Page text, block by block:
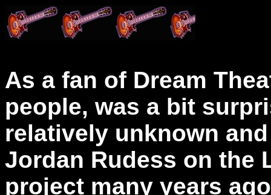
As a fan of Dream
people, was a bit
relatively unknown
Jordan Rudess on the
project many years